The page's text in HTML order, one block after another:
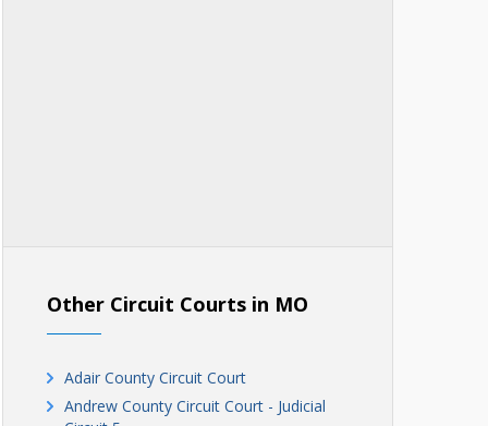
Other Circuit Courts in MO
Adair County Circuit Court
Andrew County Circuit Court - Judicial